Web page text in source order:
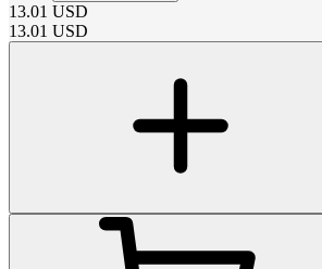
13.01 USD
13.01 USD